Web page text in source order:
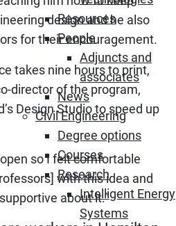
Resources
People
Adjuncts and
associates
News
Civil Engineering
Degree options
Courses
Research
Intelligent Energy
Systems
design and he also
for their encouragement.
takes nine hours to print,
director of the program,
Design Studio to speed up
so I felt comfortable
with this idea and
about it.”